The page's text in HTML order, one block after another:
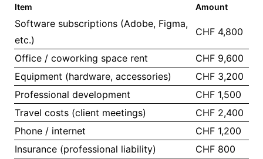
Item Amount
Software subscriptions (Adobe, Figma,
etc.)
CHF 4,800
Office / coworking space rent
CHF 9,600
Equipment (hardware, accessories)
CHF 3,200
Professional development
CHF 1,500
Travel costs (client meetings)
CHF 2,400
Phone / internet
CHF 1,200
Insurance (professional liability)
CHF 800